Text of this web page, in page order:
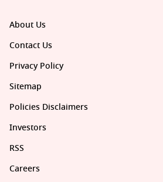
About Us
Contact Us
Privacy Policy
Sitemap
Policies Disclaimers
Investors
RSS
Careers